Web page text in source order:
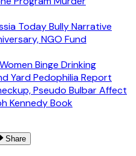
Today Bully Narrative
NGO Fund
Binge Drinking
Yard Pedophilia Report
Pseudo Bulbar Affect
Kennedy Book
Share